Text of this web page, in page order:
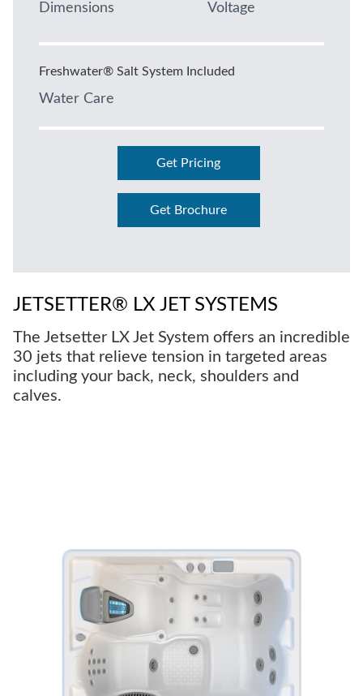
Dimensions Voltage
Freshwater® Salt System Included
Water Care
Get Pricing
Get Brochure
JETSETTER® LX JET SYSTEMS
The Jetsetter LX Jet System offers an incredible
30 jets that relieve tension in targeted areas
including your back, neck, shoulders and
calves.